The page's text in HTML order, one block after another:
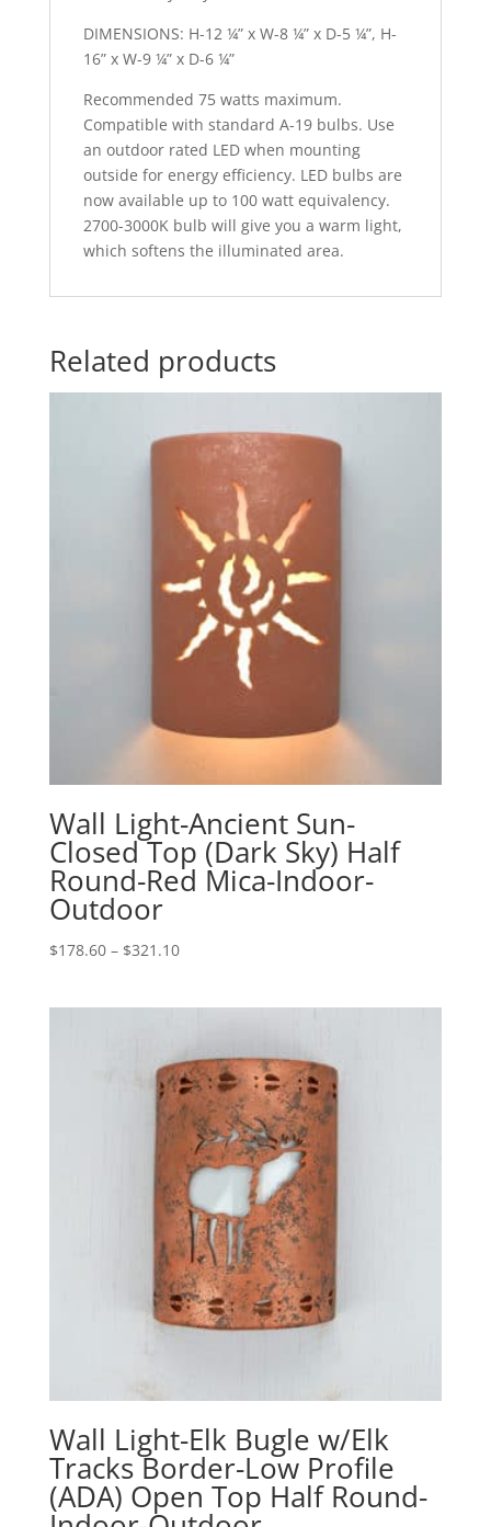
DIMENSIONS: H-12 ¼” x W-8 ¼” x D-5 ¼”, H-
16” x W-9 ¼” x D-6 ¼”
Recommended 75 watts maximum.
Compatible with standard A-19 bulbs. Use
an outdoor rated LED when mounting
outside for energy efficiency. LED bulbs are
now available up to 100 watt equivalency.
2700-3000K bulb will give you a warm light,
which softens the illuminated area.
Related products
Wall Light-Ancient Sun-
Closed Top (Dark Sky) Half
Round-Red Mica-Indoor-
Outdoor
$178.60 – $321.10Price
Wall Light-Elk Bugle w/Elk
Tracks Border-Low Profile
(ADA) Open Top Half Round-